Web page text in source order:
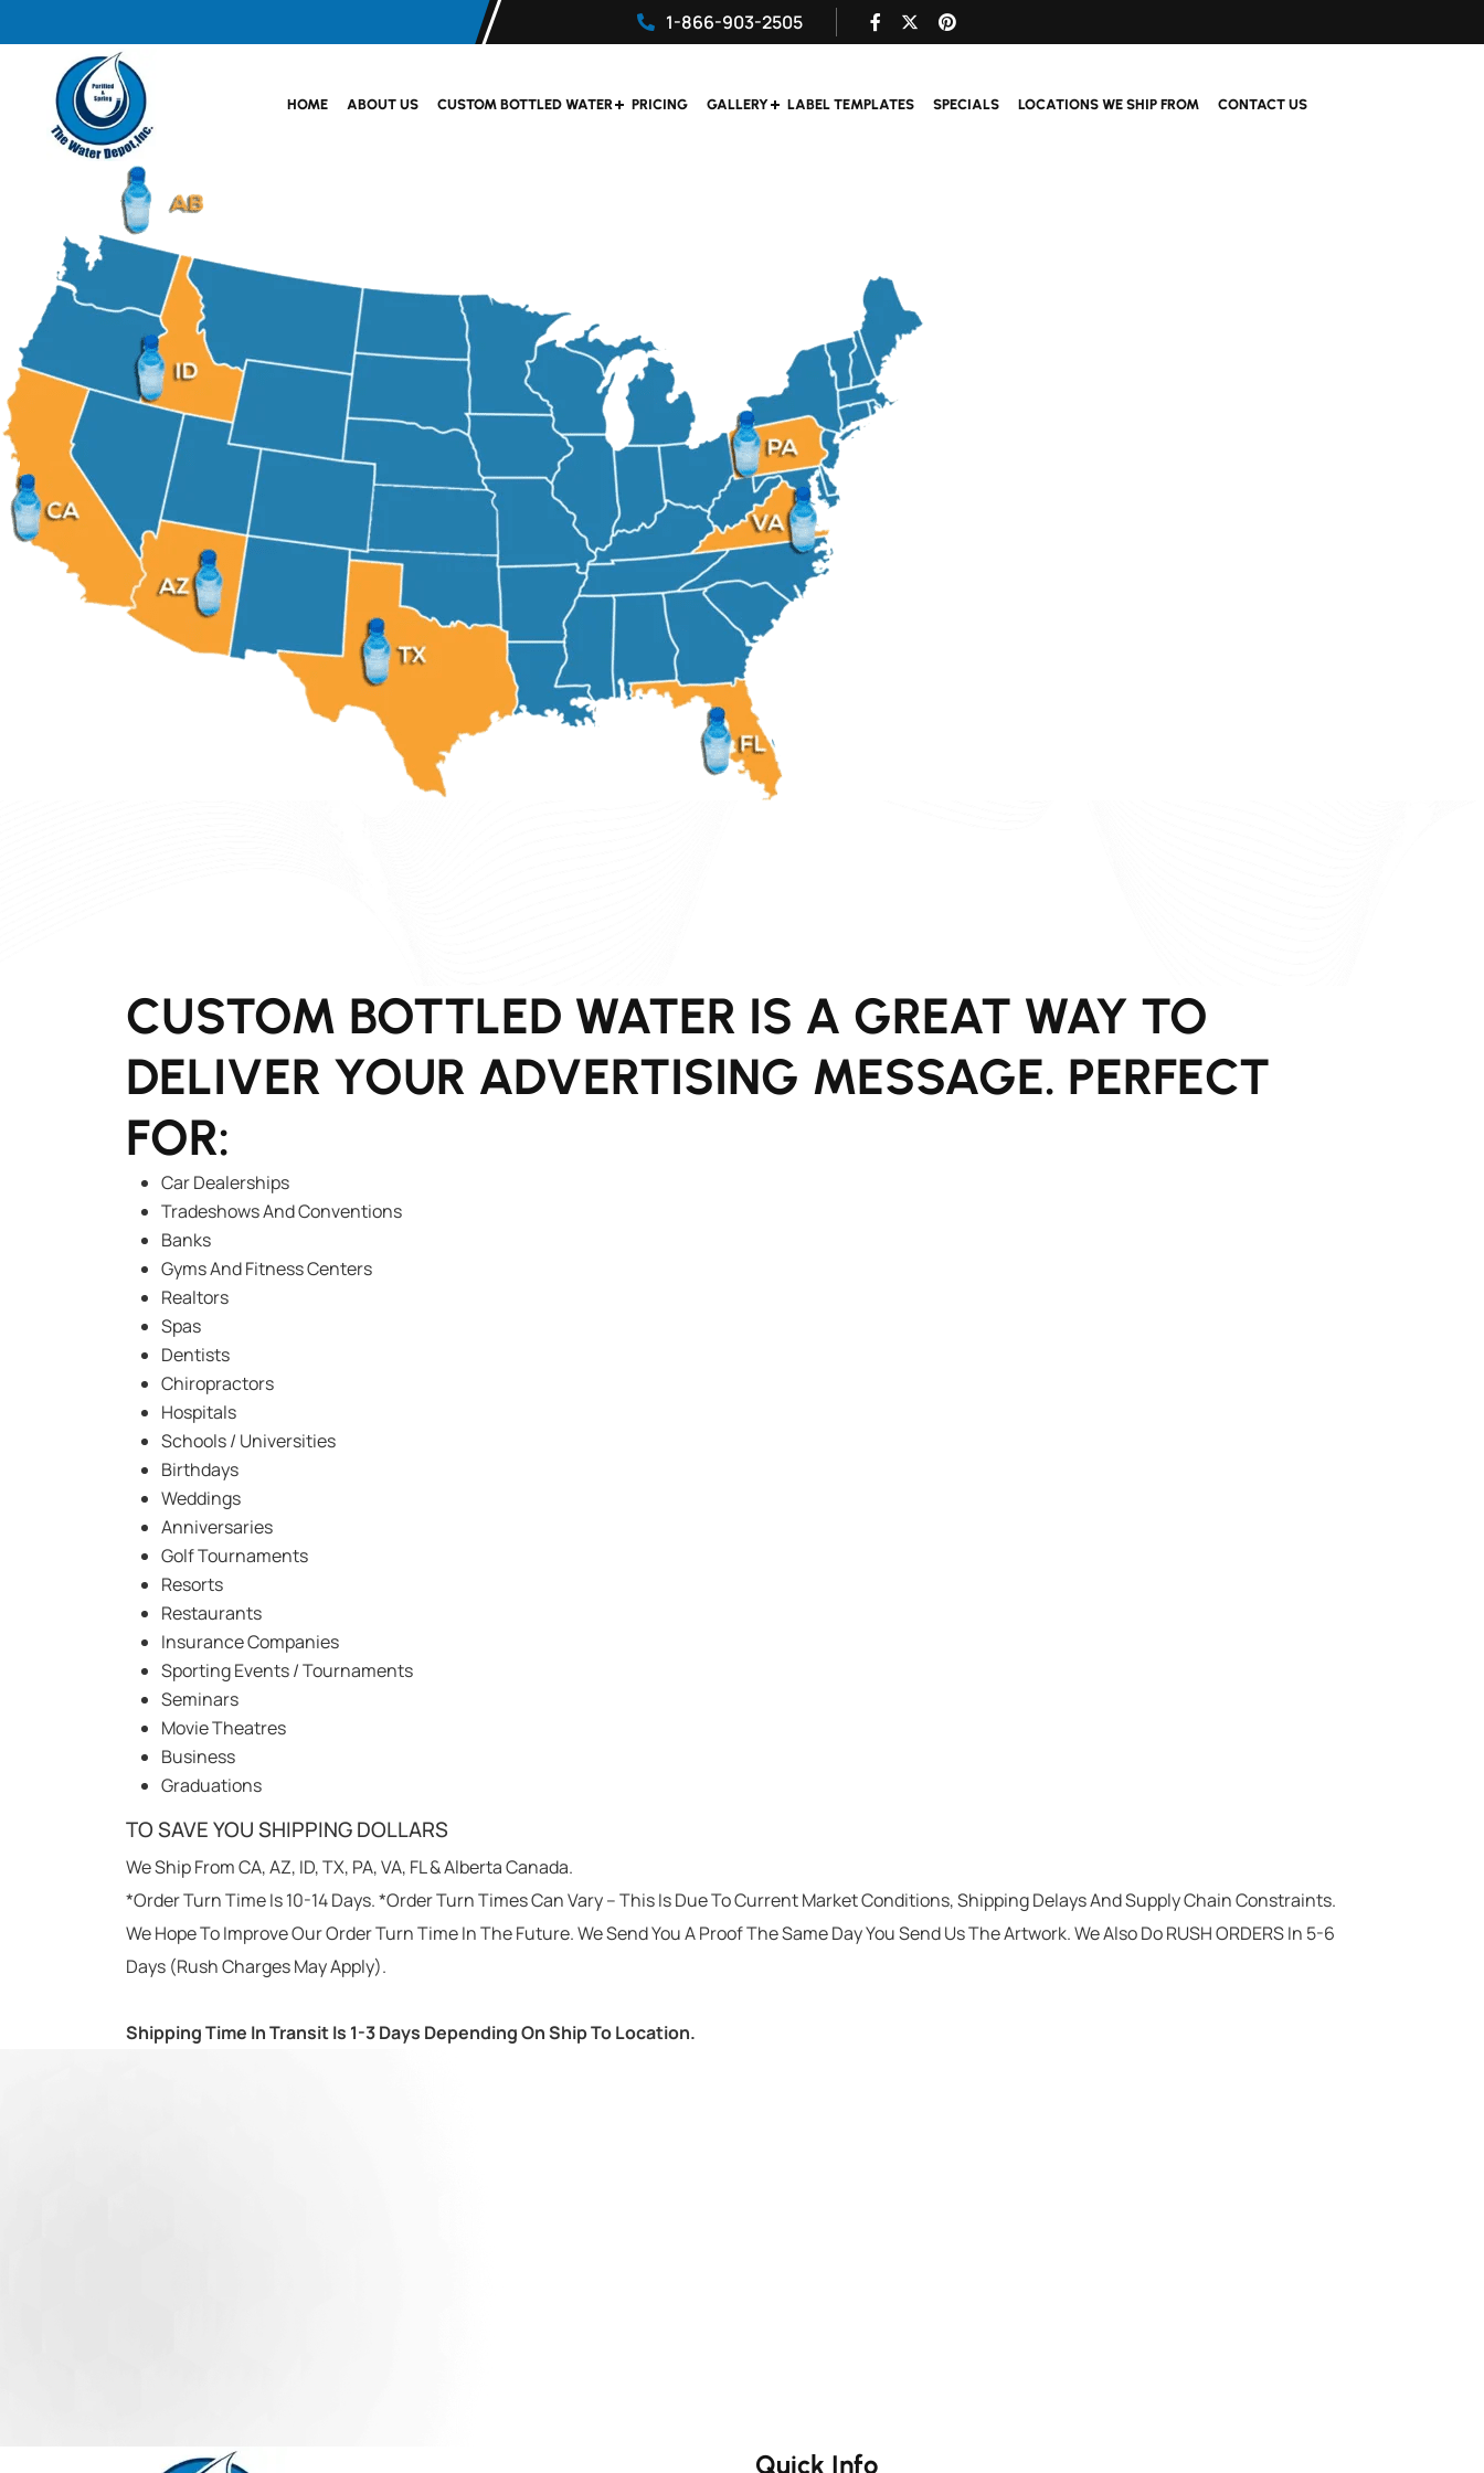
1-866-903-2505
HOME ABOUT US CUSTOM BOTTLED WATER PRICING GALLERY LABEL TEMPLATES SPECIALS LOCATIONS WE SHIP FROM CONTACT US
CUSTOM BOTTLED WATER IS A GREAT WAY TO
DELIVER YOUR ADVERTISING MESSAGE. PERFECT
FOR:
Car Dealerships
Tradeshows And Conventions
Banks
Gyms And Fitness Centers
Realtors
Spas
Dentists
Chiropractors
Hospitals
Schools / Universities
Birthdays
Weddings
Anniversaries
Golf Tournaments
Resorts
Restaurants
Insurance Companies
Sporting Events / Tournaments
Seminars
Movie Theatres
Business
Graduations
TO SAVE YOU SHIPPING DOLLARS
We Ship From CA, AZ, ID, TX, PA, VA, FL & Alberta Canada.
*Order Turn Time Is 10-14 Days. *Order Turn Times Can Vary – This Is Due To Current Market Conditions, Shipping Delays And Supply Chain Constraints.
We Hope To Improve Our Order Turn Time In The Future. We Send You A Proof The Same Day You Send Us The Artwork. We Also Do RUSH ORDERS In 5-6
Days (Rush Charges May Apply).
Shipping Time In Transit Is 1-3 Days Depending On Ship To Location.
Quick Info